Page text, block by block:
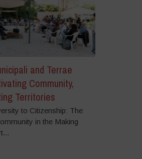
and Terrae
Community,
Territories
to Citizenship: The
in the Making